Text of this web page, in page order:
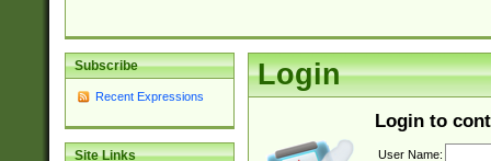
Subscribe
Recent Expressions
Site Links
Login
Login to
User Name: